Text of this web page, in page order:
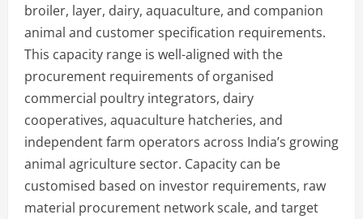
broiler, layer, dairy, aquaculture, and companion
animal and customer specification requirements.
This capacity range is well-aligned with the
procurement requirements of organised
commercial poultry integrators, dairy
cooperatives, aquaculture hatcheries, and
independent farm operators across India’s growing
animal agriculture sector. Capacity can be
customised based on investor requirements, raw
material procurement network scale, and target